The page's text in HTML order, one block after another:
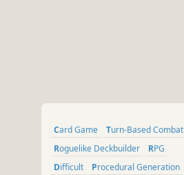
Card Game
Turn-Based Combat
Roguelike Deckbuilder
RPG
Difficult
Procedural Generation